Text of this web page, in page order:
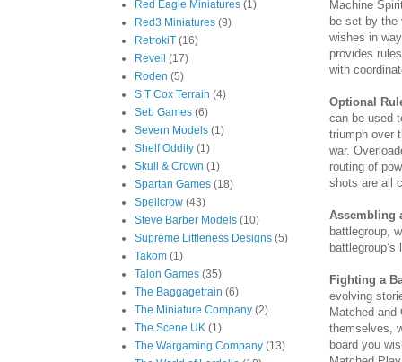
Machine
be set by the
wishes in
provides
with
Optional
can be used
triumph over
war.
routing of
shots are all
Assembling
battlegroup,
battlegroup’s
Fighting a
evolving
Matched and
themselves,
board you
Red Eagle Miniatures (1)
Red3 Miniatures (9)
RetrokiT (16)
Revell
(17)
Roden (5)
S T Cox Terrain (4)
Seb Games (6)
Severn Models (1)
Shelf Oddity (1)
Skull & Crown (1)
Spartan Games (18)
Spellcrow (43)
Steve Barber Models (10)
Supreme Littleness Designs (5)
Takom (1)
Talon Games (35)
The Baggagetrain (6)
The Miniature Company (2)
The Scene UK (1)
The Wargaming Company (13)